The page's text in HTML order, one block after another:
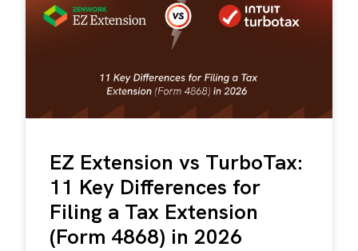
EZ Extension vs TurboTax:
11 Key Differences for
Filing a Tax Extension
(Form 4868) in 2026